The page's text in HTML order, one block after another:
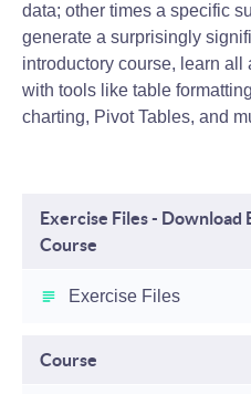
data; other times a specific
generate a surprisingly
introductory course, learn all
with tools like table
charting, Pivot Tables, and
Exercise Files - Download
Course
Exercise Files
Course